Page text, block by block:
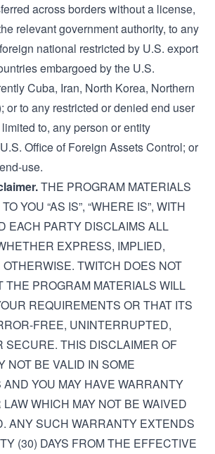
across borders without a license,
relevant government authority, to any
national restricted by U.S. export
embargoed by the U.S.
Cuba, Iran, North Korea, Northern
or to any restricted or denied end user
to, any person or entity
Office of Foreign Assets Control; or
use.
THE PROGRAM MATERIALS
YOU “AS IS”, “WHERE IS”, WITH
EACH PARTY DISCLAIMS ALL
EXPRESS, IMPLIED,
OTHERWISE. TWITCH DOES NOT
THE PROGRAM MATERIALS WILL
REQUIREMENTS OR THAT ITS
FREE, UNINTERRUPTED,
SECURE. THIS DISCLAIMER OF
NOT BE VALID IN SOME
YOU MAY HAVE WARRANTY
WHICH MAY NOT BE WAIVED
ANY SUCH WARRANTY EXTENDS
(30) DAYS FROM THE EFFECTIVE